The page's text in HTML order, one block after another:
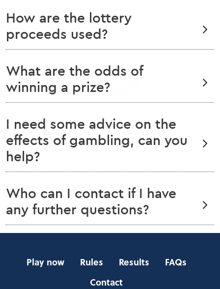
How are the lottery
proceeds used?
What are the odds of
winning a prize?
I need some advice on the
effects of gambling, can you
help?
Who can I contact if I have
any further questions?
Play now Rules Results
FAQs
Contact